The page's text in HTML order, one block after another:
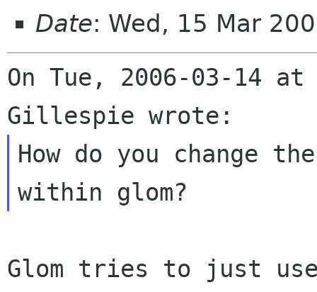
Date: Wed, 15 Mar
On Tue, 2006-03-14
How do you change
Glom tries to just